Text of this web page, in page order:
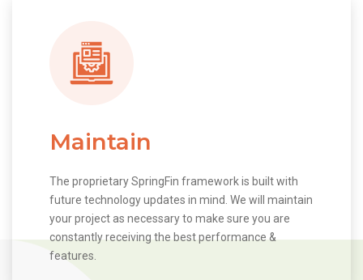
Maintain
The proprietary SpringFin framework is built with
future technology updates in mind. We will maintain
your project as necessary to make sure you are
constantly receiving the best performance &
features.